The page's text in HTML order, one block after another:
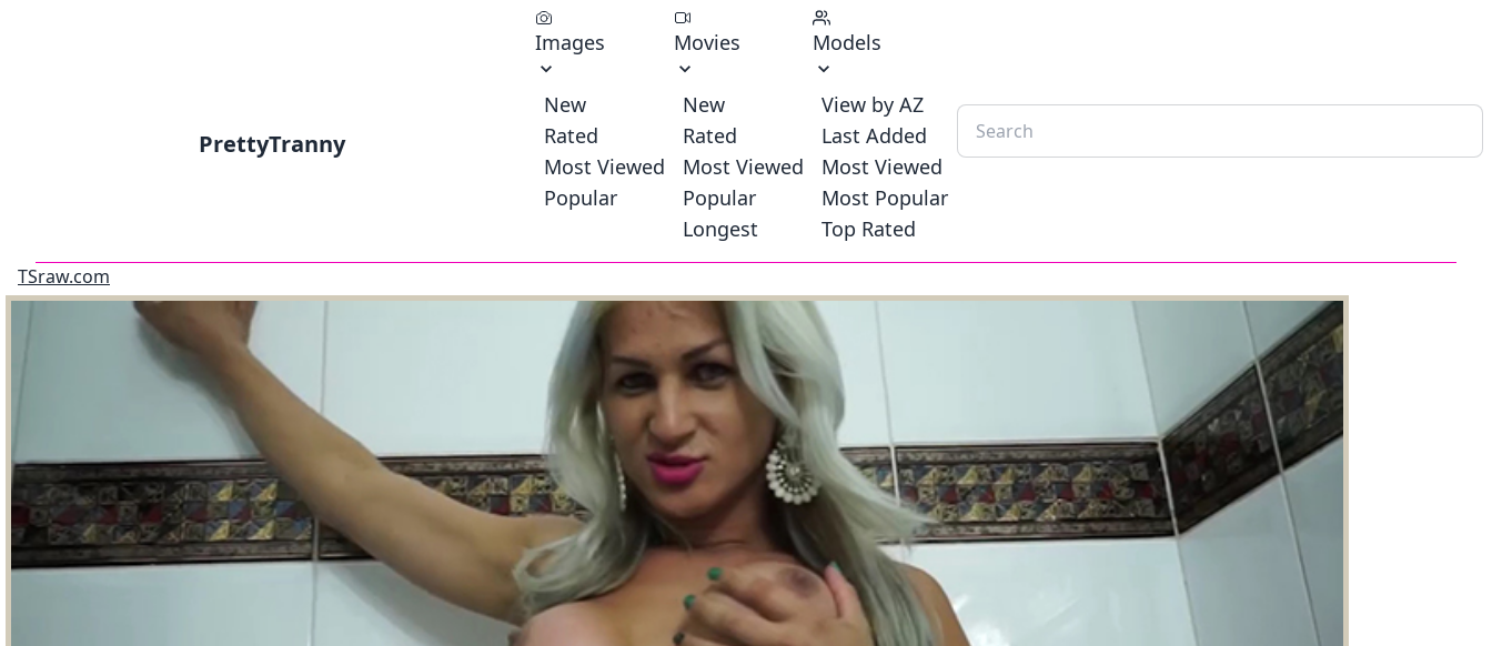
PrettyTranny
Images
New
Rated
Most Viewed
Popular
Movies
New
Rated
Most Viewed
Popular
Longest
Models
View by AZ
Last Added
Most Viewed
Most Popular
Top Rated
TSraw.com